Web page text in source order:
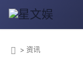
> 资讯